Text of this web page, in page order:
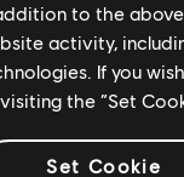
to the
activity,
If you
the “Set
Set Cookie